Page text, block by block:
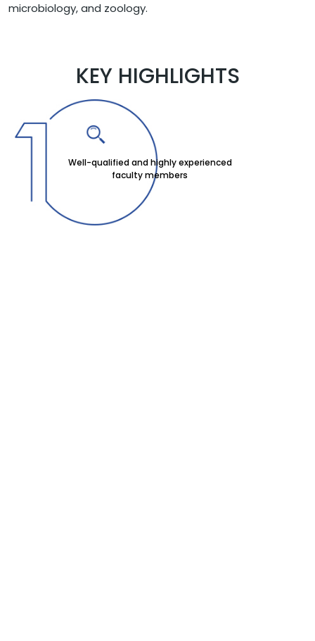
microbiology, and zoology.
KEY HIGHLIGHTS
Well-qualified and highly experienced
faculty members